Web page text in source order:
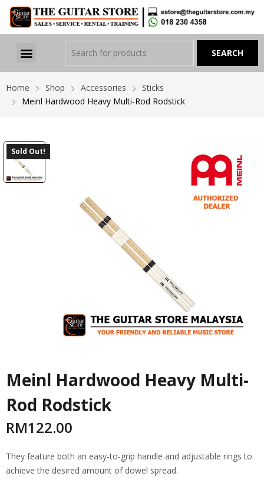
Home Shop Accessories
Sticks
Meinl Hardwood Heavy Multi-Rod Rodstick
Sold Out!
Meinl Hardwood Heavy Multi-
Rod Rodstick
RM122.00
They feature both an easy-to-grip handle and adjustable rings to
achieve the desired amount of dowel spread.